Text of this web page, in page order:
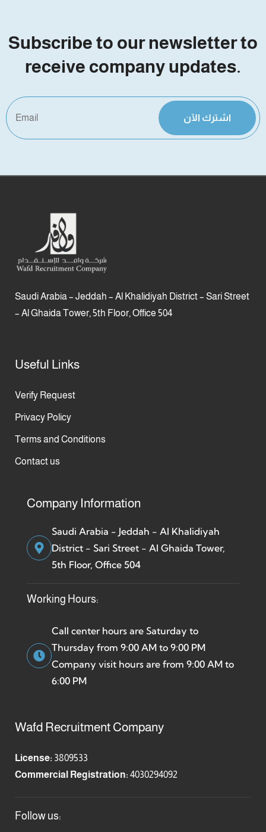
Subscribe to our newsletter to
receive company updates.
اشترك الآن
Saudi Arabia – Jeddah – Al Khalidiyah District – Sari Street
– Al Ghaida Tower, 5th Floor, Office 504
Useful Links
Verify Request
Privacy Policy
Terms and Conditions
Contact us
Company Information
Saudi Arabia - Jeddah - Al Khalidiyah
District - Sari Street - Al Ghaida Tower,
5th Floor, Office 504
Working Hours:
Call center hours are Saturday to
Thursday from 9:00 AM to 9:00 PM
Company visit hours are from 9:00 AM to
6:00 PM
Wafd Recruitment Company
License: 3809533
Commercial Registration: 4030294092
Follow us: